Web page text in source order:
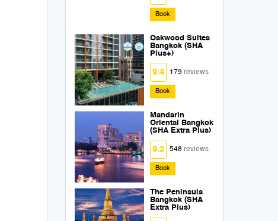
Book
Oakwood Suites
Bangkok (SHA
Plus+)
9.4 179reviews
Book
Mandarin
Oriental Bangkok
(SHA Extra Plus)
9.2 548reviews
Book
The Peninsula
Bangkok (SHA
Extra Plus)